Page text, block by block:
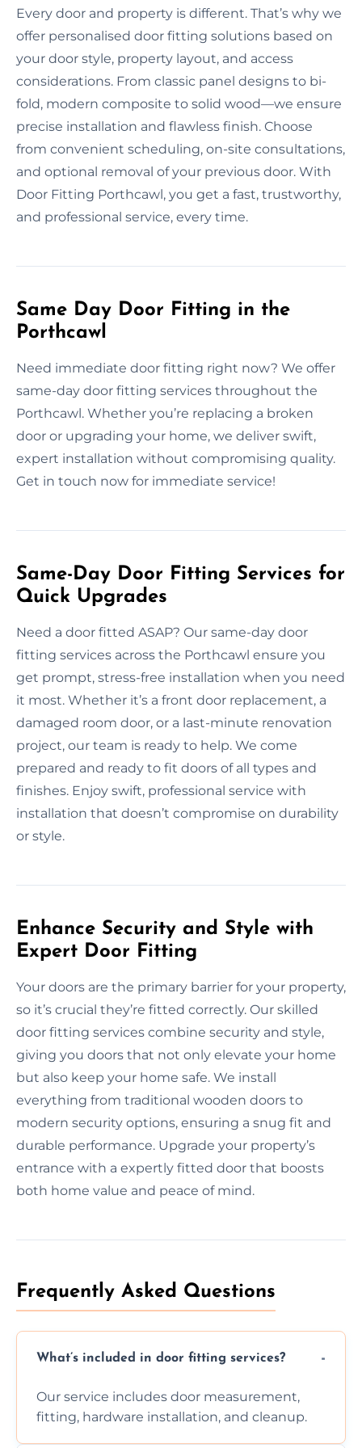
Every door and property is different. That’s why we
offer personalised door fitting solutions based on
your door style, property layout, and access
considerations. From classic panel designs to bi-
fold, modern composite to solid wood—we ensure
precise installation and flawless finish. Choose
from convenient scheduling, on-site consultations,
and optional removal of your previous door. With
Door Fitting Porthcawl, you get a fast, trustworthy,
and professional service, every time.
Same Day Door Fitting in the
Porthcawl
Need immediate door fitting right now? We offer
same-day door fitting services throughout the
Porthcawl. Whether you’re replacing a broken
door or upgrading your home, we deliver swift,
expert installation without compromising quality.
Get in touch now for immediate service!
Same-Day Door Fitting Services for
Quick Upgrades
Need a door fitted ASAP? Our same-day door
fitting services across the Porthcawl ensure you
get prompt, stress-free installation when you need
it most. Whether it’s a front door replacement, a
damaged room door, or a last-minute renovation
project, our team is ready to help. We come
prepared and ready to fit doors of all types and
finishes. Enjoy swift, professional service with
installation that doesn’t compromise on durability
or style.
Enhance Security and Style with
Expert Door Fitting
Your doors are the primary barrier for your property,
so it’s crucial they’re fitted correctly. Our skilled
door fitting services combine security and style,
giving you doors that not only elevate your home
but also keep your home safe. We install
everything from traditional wooden doors to
modern security options, ensuring a snug fit and
durable performance. Upgrade your property’s
entrance with a expertly fitted door that boosts
both home value and peace of mind.
Frequently Asked Questions
What’s included in door fitting services?
Our service includes door measurement,
fitting, hardware installation, and cleanup.